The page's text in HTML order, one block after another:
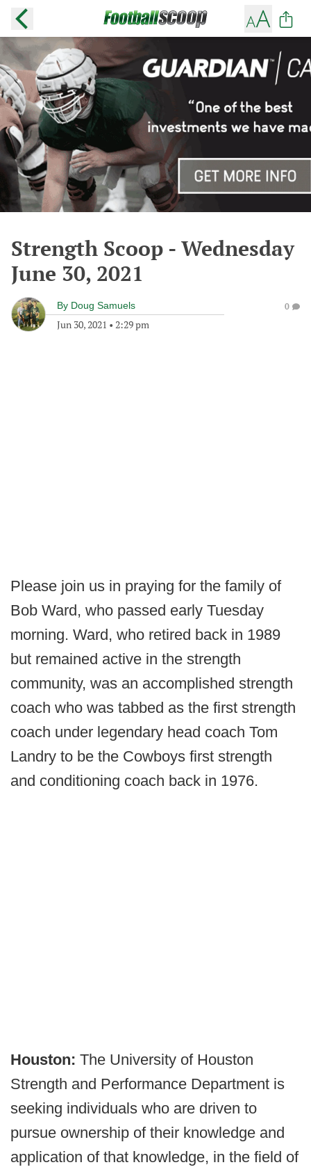
Strength Scoop - Wednesday
June 30, 2021
By Doug Samuels
Jun 30, 2021 • 2:29 pm
0
Please join us in praying for the family of
Bob Ward, who passed early Tuesday
morning. Ward, who retired back in 1989
but remained active in the strength
community, was an accomplished strength
coach who was tabbed as the first strength
coach under legendary head coach Tom
Landry to be the Cowboys first strength
and conditioning coach back in 1976.
Houston: The University of Houston
Strength and Performance Department is
seeking individuals who are driven to
pursue ownership of their knowledge and
application of that knowledge, in the field of